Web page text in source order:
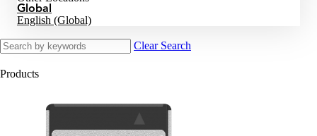
Global
English (Global)
Clear Search
Products